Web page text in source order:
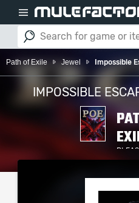
Path of Exile Jewel Impossible
IMPOSSIBLE